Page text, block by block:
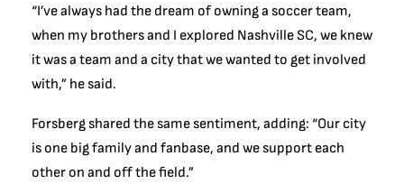
“I’ve always had the dream of owning a soccer team,
when my brothers and I explored Nashville SC, we knew
it was a team and a city that we wanted to get involved
with,” he said.
Forsberg shared the same sentiment, adding: “Our city
is one big family and fanbase, and we support each
other on and off the field.”